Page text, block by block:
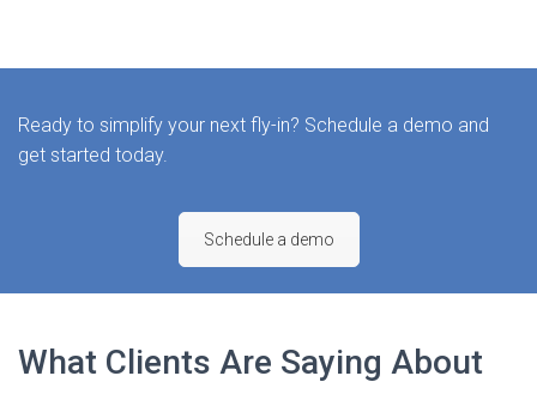
Ready to simplify your next fly-in? Schedule a demo and
get started today.
Schedule a demo
What Clients Are Saying About